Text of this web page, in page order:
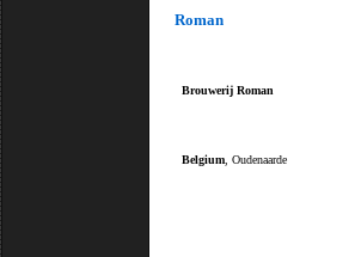
Roman
Brouwerij Roman
Belgium , Oudenaarde